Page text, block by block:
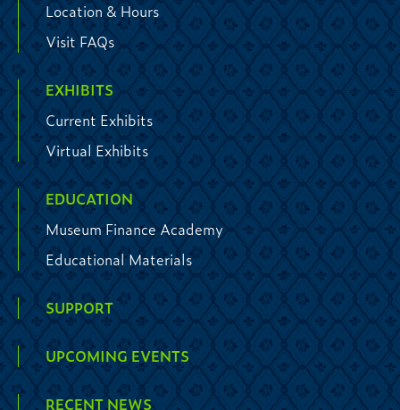
Location & Hours
Visit FAQs
EXHIBITS
Current Exhibits
Virtual Exhibits
EDUCATION
Museum Finance Academy
Educational Materials
SUPPORT
UPCOMING EVENTS
RECENT NEWS